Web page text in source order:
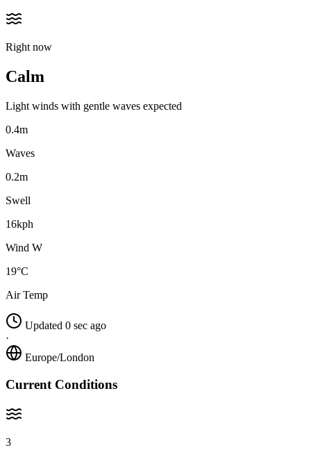
Right now
Calm
Light winds with gentle waves expected
0.4m
Waves
0.2m
Swell
16kph
Wind W
19°C
Air Temp
Updated 0 sec ago
·
Europe/London
Current Conditions
3